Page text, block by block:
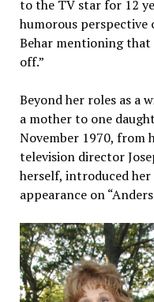
to the TV star for 12
humorous
Behar mentioning
off.”
Beyond her roles as a
a mother to one
November 1970, from
television director
herself, introduced
appearance on